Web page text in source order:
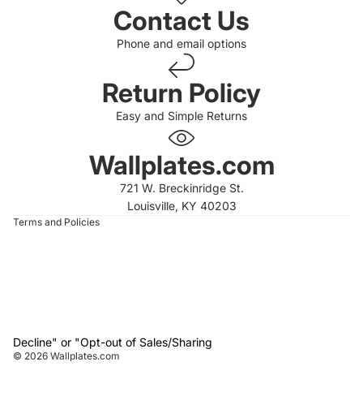
Contact Us
Phone and email options
Return Policy
Easy and Simple Returns
Wallplates.com
721 W. Breckinridge St.
Louisville, KY 40203
Terms and Policies
Decline" or "Opt-out of Sales/Sharing
© 2026 Wallplates.com